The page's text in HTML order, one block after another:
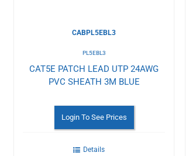
CABPL5EBL3
PL5EBL3
CAT5E PATCH LEAD UTP 24AWG
PVC SHEATH 3M BLUE
Login To See Prices
Details